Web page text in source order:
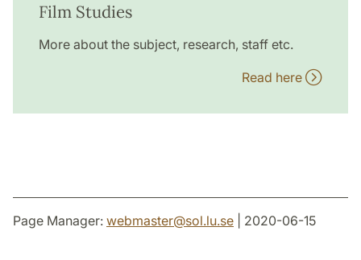
Film Studies
More about the subject, research, staff etc.
Read here
Page Manager: webmaster@sol.lu.se | 2020-06-15